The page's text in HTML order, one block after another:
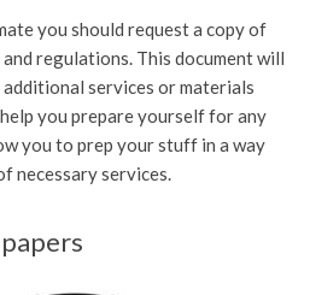
you should request a copy of
regulations. This document will
services or materials
you prepare yourself for any
you to prep your stuff in a way
necessary services.